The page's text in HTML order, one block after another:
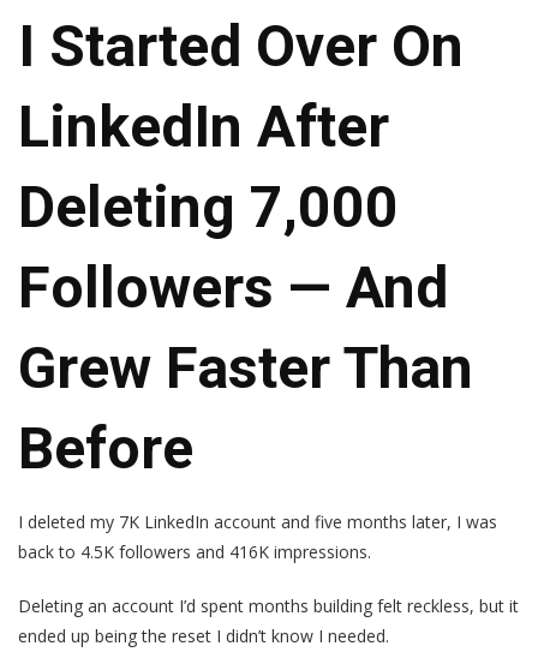
I Started Over On
LinkedIn After
Deleting 7,000
Followers — And
Grew Faster Than
Before
I deleted my 7K LinkedIn account and five months later, I was
back to 4.5K followers and 416K impressions.
Deleting an account I’d spent months building felt reckless, but it
ended up being the reset I didn’t know I needed.